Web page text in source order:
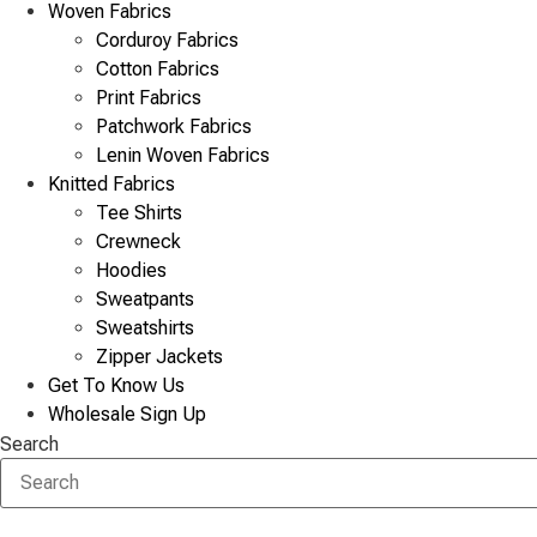
Woven Fabrics
Corduroy Fabrics
Cotton Fabrics
Print Fabrics
Patchwork Fabrics
Lenin Woven Fabrics
Knitted Fabrics
Tee Shirts
Crewneck
Hoodies
Sweatpants
Sweatshirts
Zipper Jackets
Get To Know Us
Wholesale Sign Up
Search